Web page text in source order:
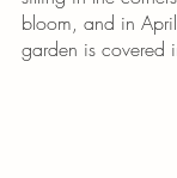
bloom, and in
garden is covered